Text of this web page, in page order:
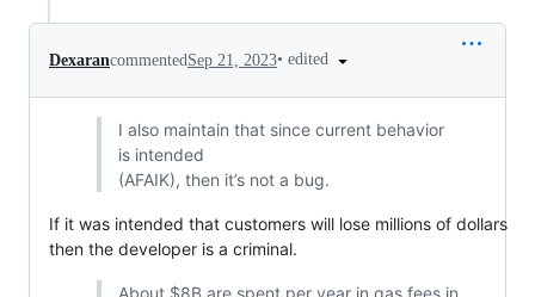
DexarancommentedSep 21, 2023• edited
I also maintain that since current behavior
is intended
(AFAIK), then it’s not a bug.
If it was intended that customers will lose millions of dollars
then the developer is a criminal.
About $8B are spent per year in gas fees in